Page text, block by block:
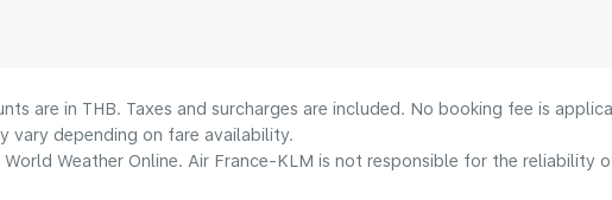
are in THB. Taxes and surcharges are included. No booking fee is
vary depending on fare availability.
Weather Online. Air France-KLM is not responsible for the reliability